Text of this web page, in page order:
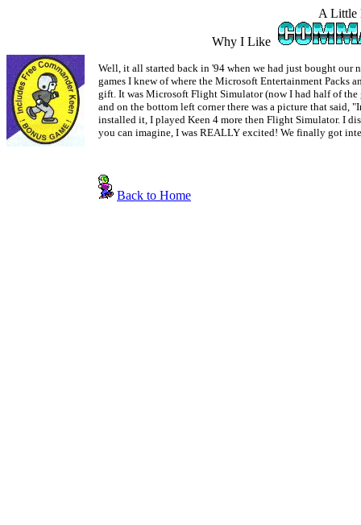
A Little
Why I Like
Well, it all started back in '94 when we had just bought our
games I knew of where the Microsoft Entertainment Packs
gift. It was Microsoft Flight Simulator (now I had half of
and on the bottom left corner there was a picture that said,
installed it, I played Keen 4 more then Flight Simulator. I
you can imagine, I was REALLY excited! We finally got
Back to Home